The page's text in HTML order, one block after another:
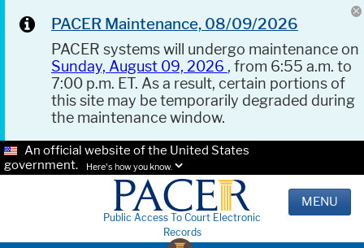
PACER Maintenance, 08/09/2026
PACER systems will undergo maintenance on
Sunday, August 09, 2026 , from 6:55 a.m. to
7:00 p.m. ET. As a result, certain portions of
this site may be temporarily degraded during
the maintenance window.
An official website of the United States
government.
Here's how you know.
Public Access To Court Electronic
Records
MENU